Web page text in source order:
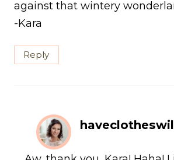
against that wintery
-Kara
Reply